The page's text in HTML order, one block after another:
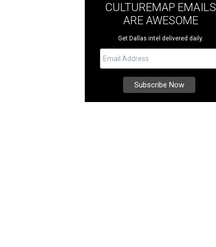
CULTUREMAP EMAILS
ARE AWESOME
Get Dallas intel delivered daily.